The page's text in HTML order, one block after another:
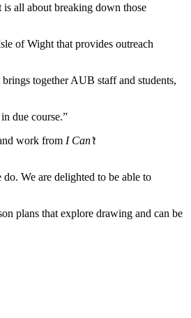
is all about breaking down those
of Wight that provides outreach
together AUB staff and students,
due course.”
work from I Can’t
We are delighted to be able to
plans that explore drawing and can be